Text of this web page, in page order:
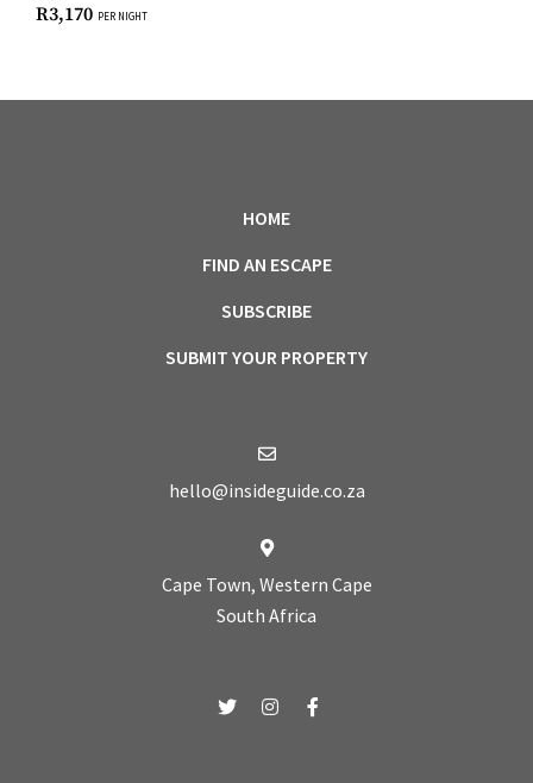
R3,170 PER NIGHT
HOME
FIND AN ESCAPE
SUBSCRIBE
SUBMIT YOUR PROPERTY
hello@insideguide.co.za
Cape Town, Western Cape
South Africa